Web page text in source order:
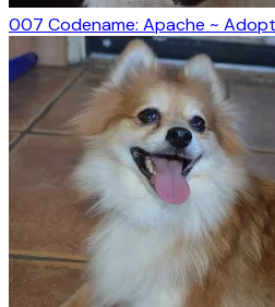
007 Codename: Apache ~